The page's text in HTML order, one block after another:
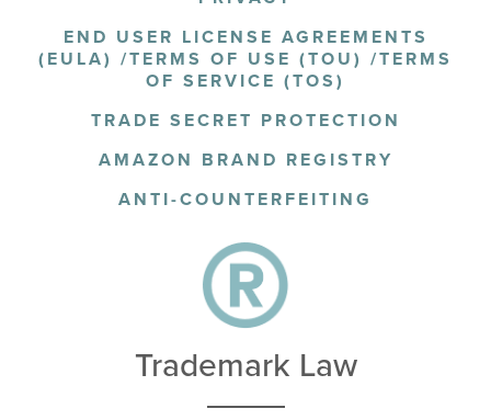
END USER LICENSE AGREEMENTS
(EULA) /TERMS OF USE (TOU) /TERMS
OF SERVICE (TOS)
TRADE SECRET PROTECTION
AMAZON BRAND REGISTRY
ANTI-COUNTERFEITING
Trademark Law